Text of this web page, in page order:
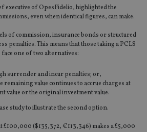
executive of OpesFidelio, highlighted the
even when identical figures, can make.
of commission, insurance bonds or structured
penalties. This means that those taking a PCLS
one of two alternatives:
surrender and incur penalties; or,
remaining value continues to accrue charges at
value or the original investment value.
study to illustrate the second option.
£100,000 ($135,372, €113,346) makes a £5,000